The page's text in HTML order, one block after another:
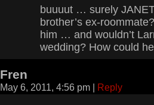
buuuut … surely
brother’s ex-
him … and wouldn’t
wedding? How could
Fren
May 6, 2011, 4:56 pm | Reply